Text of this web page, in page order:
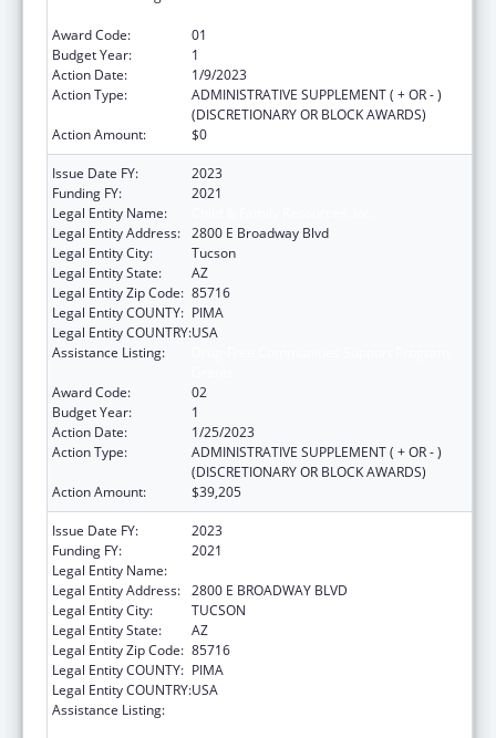
Award Code:
01
Budget Year:
1
Action Date:
1/9/2023
Action Type:
ADMINISTRATIVE SUPPLEMENT ( + OR - )
(DISCRETIONARY OR BLOCK AWARDS)
Action Amount:
$0
Issue Date FY:
2023
Funding FY:
2021
Legal Entity Name:
Legal Entity Address: 2800 E Broadway Blvd
Legal Entity City:
Tucson
Legal Entity State:
AZ
Legal Entity Zip Code: 85716
Legal Entity COUNTY: PIMA
Legal Entity COUNTRY:USA
Assistance Listing:
Award Code:
02
Budget Year:
1
Action Date:
1/25/2023
Action Type:
ADMINISTRATIVE SUPPLEMENT ( + OR - )
(DISCRETIONARY OR BLOCK AWARDS)
Action Amount:
$39,205
Issue Date FY:
2023
Funding FY:
2021
Legal Entity Name:
Legal Entity Address: 2800 E BROADWAY BLVD
Legal Entity City:
TUCSON
Legal Entity State:
AZ
Legal Entity Zip Code: 85716
Legal Entity COUNTY: PIMA
Legal Entity COUNTRY:USA
Assistance Listing: